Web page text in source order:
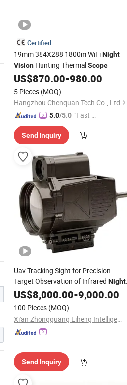
Certified
19mm 384X288 1800m WiFiNight
Vision Hunting ThermalScope
US$870.00-980.00
5 Pieces (MOQ)
Hangzhou Chenquan Tech Co., Ltd
5.0/5.0 "Fast D
Send Inquiry
Uav Tracking Sight for Precision
Target Observation of Infrared Night
VisionScope
US$8,000.00-9,000.00
100 Pieces (MOQ)
Xi'an Zhongguang Liheng Intelligent Technology Co., Ltd.
Send Inquiry